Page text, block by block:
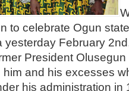
to celebrate Ogun
yesterday February
President
and his excesses
his administration in